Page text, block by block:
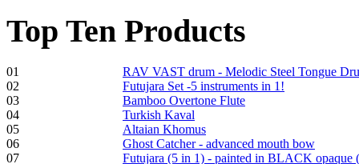
€250.00
Frame and Shaman
Drum "Master of
Animals", tunable,
with Henna
Top Ten Products
01
RAV VAST drum - Melodic Steel Tongue
02
Futujara Set -5 instruments in 1!
03
Bamboo Overtone Flute
04
Turkish Kaval
05
Altaian Khomus
06
Ghost Catcher - advanced mouth bow
07
Futujara (5 in 1) - painted in BLACK opaque